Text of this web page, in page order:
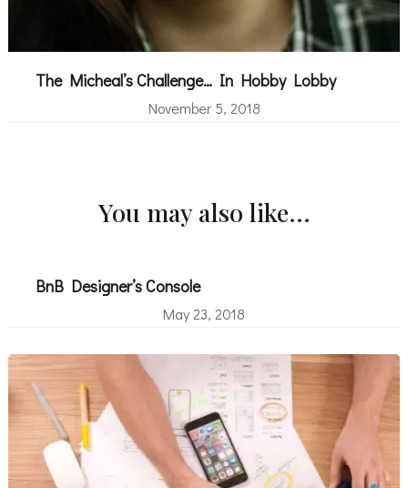
The Micheal’s Challenge… In Hobby Lobby
November 5, 2018
You may also like...
BnB Designer’s Console
May 23, 2018